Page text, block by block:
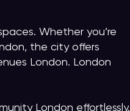
Whether you’re
the city offers
London. London
London effortlessly.